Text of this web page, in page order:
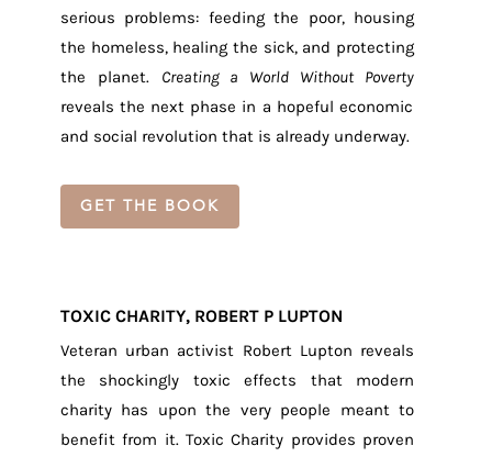
serious problems: feeding the poor, housing
the homeless, healing the sick, and protecting
the planet. Creating a World Without Poverty
reveals the next phase in a hopeful economic
and social revolution that is already underway.
GET THE BOOK
TOXIC CHARITY, ROBERT P LUPTON
Veteran urban activist Robert Lupton reveals
the shockingly toxic effects that modern
charity has upon the very people meant to
benefit from it. Toxic Charity provides proven